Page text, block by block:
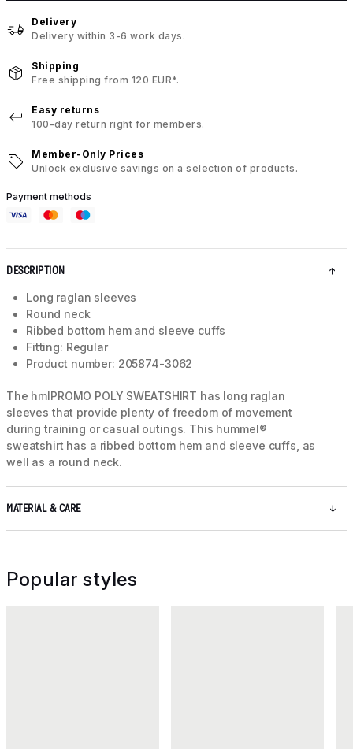
Delivery
Delivery within 3-6 work days.
Shipping
Free shipping from 120 EUR*.
Easy returns
100-day return right for members.
Member-Only Prices
Unlock exclusive savings on a selection of products.
Payment methods
DESCRIPTION
Long raglan sleeves
Round neck
Ribbed bottom hem and sleeve cuffs
Fitting: Regular
Product number: 205874-3062
The hmlPROMO POLY SWEATSHIRT has long raglan
sleeves that provide plenty of freedom of movement
during training or casual outings. This hummel®
sweatshirt has a ribbed bottom hem and sleeve cuffs, as
well as a round neck.
MATERIAL & CARE
Popular styles